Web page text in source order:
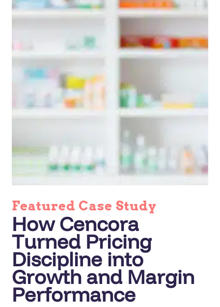
Featured Case Study
How Cencora
Turned Pricing
Discipline into
Growth and Margin
Performance